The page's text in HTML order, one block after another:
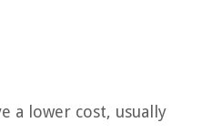
a lower cost, usually